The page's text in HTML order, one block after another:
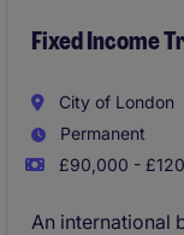
Fixed Income
City of London
Permanent
£90,000 -
An international